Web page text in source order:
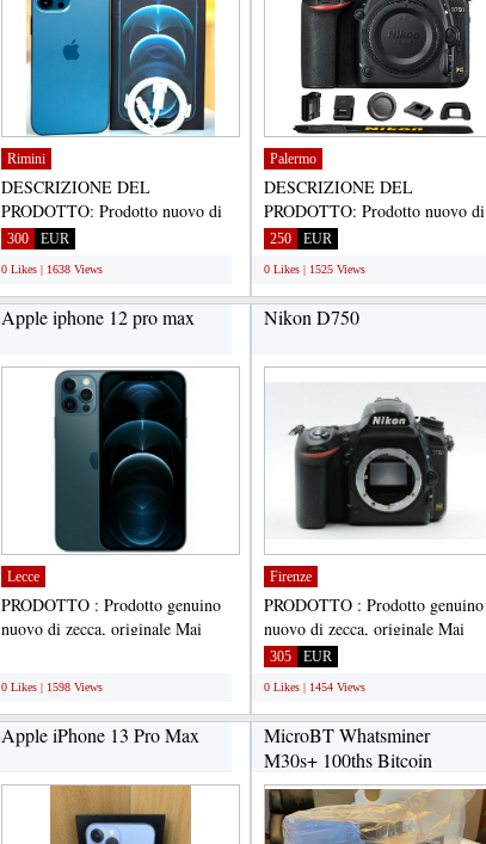
Rimini
DESCRIZIONE DEL
PRODOTTO: Prodotto nuovo di
zecca, originale autentico e
300 EUR
0 Likes | 1638 Views
Palermo
DESCRIZIONE DEL
PRODOTTO: Prodotto nuovo di
zecca, originale autentico e
250 EUR
0 Likes | 1525 Views
Apple iphone 12 pro max
Lecce
PRODOTTO : Prodotto genuino
nuovo di zecca, originale Mai
0 Likes | 1598 Views
Nikon D750
Firenze
PRODOTTO : Prodotto genuino
nuovo di zecca, originale Mai
usato, mai rinnovato Sigillato...
305 EUR
0 Likes | 1454 Views
Apple iPhone 13 Pro Max
MicroBT Whatsminer
M30s+ 100ths Bitcoin
Miner...